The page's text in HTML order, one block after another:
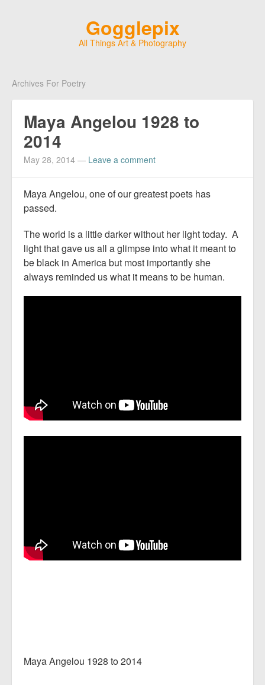
Gogglepix
All Things Art & Photography
Archives For Poetry
Maya Angelou 1928 to
2014
May 28, 2014 — Leave a comment
Maya Angelou, one of our greatest poets has
passed.
The world is a little darker without her light today. A
light that gave us all a glimpse into what it meant to
be black in America but most importantly she
always reminded us what it means to be human.
Maya Angelou 1928 to 2014